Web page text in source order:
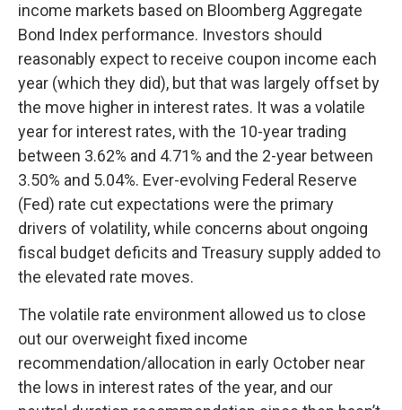
income markets based on Bloomberg Aggregate
Bond Index performance. Investors should
reasonably expect to receive coupon income each
year (which they did), but that was largely offset by
the move higher in interest rates. It was a volatile
year for interest rates, with the 10-year trading
between 3.62% and 4.71% and the 2-year between
3.50% and 5.04%. Ever-evolving Federal Reserve
(Fed) rate cut expectations were the primary
drivers of volatility, while concerns about ongoing
fiscal budget deficits and Treasury supply added to
the elevated rate moves.
The volatile rate environment allowed us to close
out our overweight fixed income
recommendation/allocation in early October near
the lows in interest rates of the year, and our